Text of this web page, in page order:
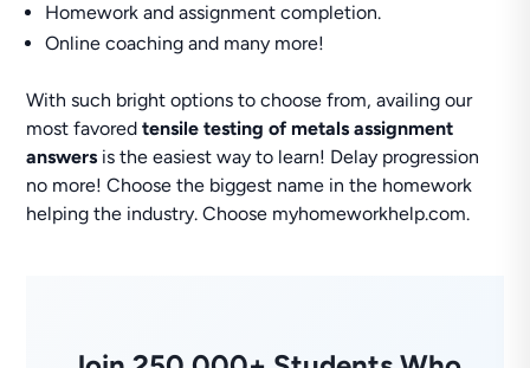
Homework and assignment completion.
Online coaching and many more!
With such bright options to choose from, availing our
most favoredtensile testing of metals assignment
answers is the easiest way to learn! Delay progression
no more! Choose the biggest name in the homework
helping the industry. Choose myhomeworkhelp.com.